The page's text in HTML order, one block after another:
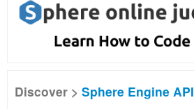
Discover > Sphere Engine API